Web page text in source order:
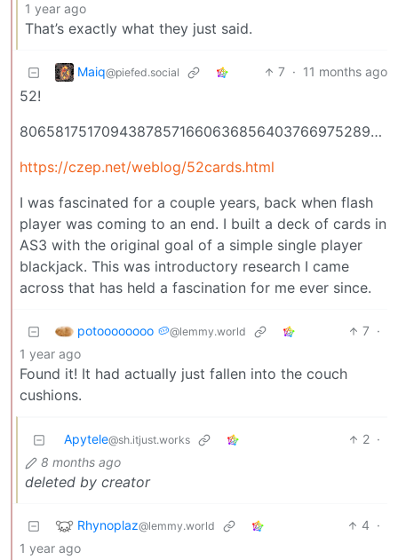
1 year ago
That’s exactly what they just said.
Maiq@piefed.social 7 · 11 months ago
52!
80658175170943878571660636856403766975289505440883277824000000000000
https://czep.net/weblog/52cards.html
I was fascinated for a couple years, back when flash
player was coming to an end. I built a deck of cards in
AS3 with the original goal of a simple single player
blackjack. This was introductory research I came
across that has held a fascination for me ever since.
potoooooooo 🥔@lemmy.world 7 ·
1 year ago
Found it! It had actually just fallen into the couch
cushions.
Apytele@sh.itjust.works 2 ·
8 months ago
deleted by creator
Rhynoplaz@lemmy.world 4 ·
1 year ago